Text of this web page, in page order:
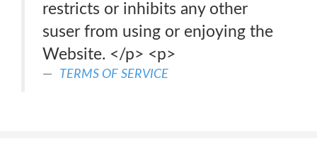
restricts or inhibits any other
suser from using or enjoying the
Website. </p> <p>
TERMS OF SERVICE